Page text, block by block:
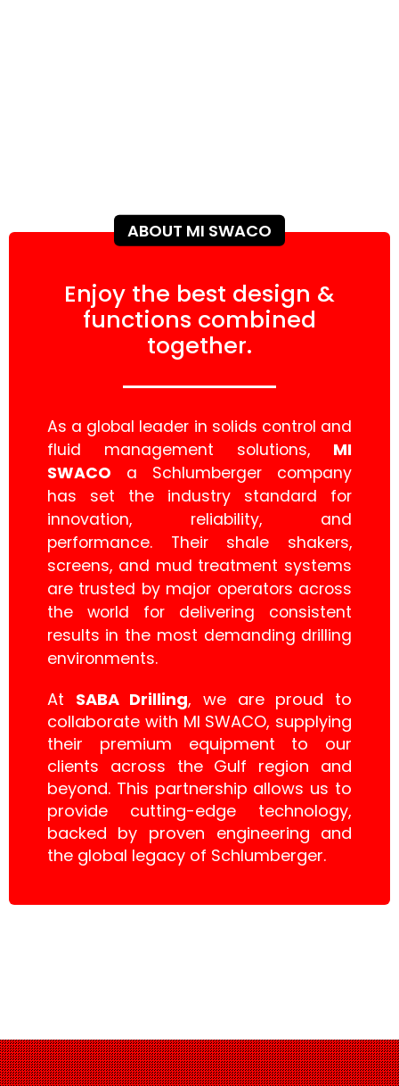
ABOUT MI SWACO
Enjoy the best design &
functions combined
together.
As a global leader in solids control and
fluid management solutions, MI
SWACO a Schlumberger company
has set the industry standard for
innovation, reliability, and
performance. Their shale shakers,
screens, and mud treatment systems
are trusted by major operators across
the world for delivering consistent
results in the most demanding drilling
environments.
At SABA Drilling, we are proud to
collaborate with MI SWACO, supplying
their premium equipment to our
clients across the Gulf region and
beyond. This partnership allows us to
provide cutting-edge technology,
backed by proven engineering and
the global legacy of Schlumberger.